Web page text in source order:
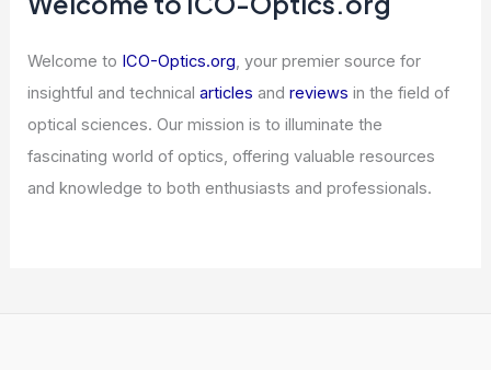
Welcome to ICO-Optics.org , your premier source for
insightful and technicalarticles andreviews in the field of
optical sciences. Our mission is to illuminate the
fascinating world of optics, offering valuable resources
and knowledge to both enthusiasts and professionals.